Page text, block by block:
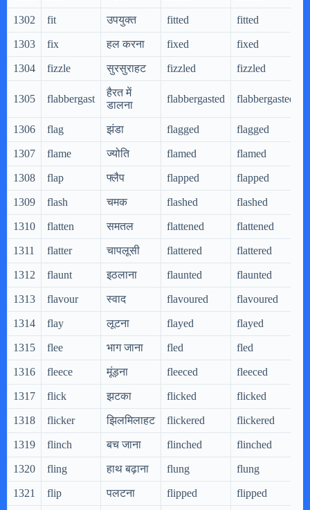
1302 fit उपयुक्त fitted fitted
1303 fix हल करना fixed fixed
1304 fizzle सुरसुराहट fizzled fizzled
1305 flabbergast
हैरत में
डालना
flabbergasted flabbergasted
1306 flag झंडा flagged flagged
1307 flame ज्योति flamed flamed
1308 flap फ्लैप flapped flapped
1309 flash चमक flashed flashed
1310 flatten समतल flattened flattened
1311 flatter चापलूसी flattered flattered
1312 flaunt इठलाना flaunted flaunted
1313 flavour स्वाद flavoured flavoured
1314 flay लूटना flayed flayed
1315 flee भाग जाना fled fled
1316 fleece मूंड़ना fleeced fleeced
1317 flick झटका flicked flicked
1318 flicker झिलमिलाहट flickered flickered
1319 flinch बच जाना flinched flinched
1320 fling हाथ बढ़ाना flung flung
1321 flip पलटना flipped flipped